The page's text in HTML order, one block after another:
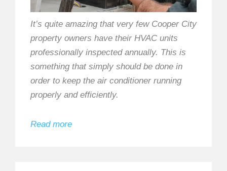
It’s quite amazing that very few Cooper City
property owners have their HVAC units
professionally inspected annually. This is
something that simply should be done in
order to keep the air conditioner running
properly and efficiently.
Read more